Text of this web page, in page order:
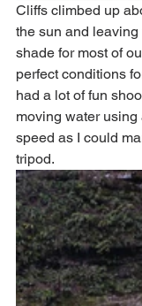
Cliffs climbed up
the sun and
shade for most of
perfect conditions
had a lot of fun
moving water
speed as I could
tripod.